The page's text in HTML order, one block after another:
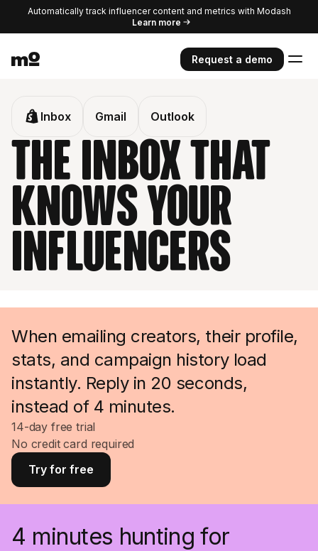
Automatically track influencer content and metrics with Modash
Learn more
Request a demo
Inbox Gmail Outlook
The inbox that
knows your
influencers
When emailing creators, their profile,
stats, and campaign history load
instantly. Reply in 20 seconds,
instead of 4 minutes.
14-day free trial
No credit card required
Try for free
4 minutes hunting for